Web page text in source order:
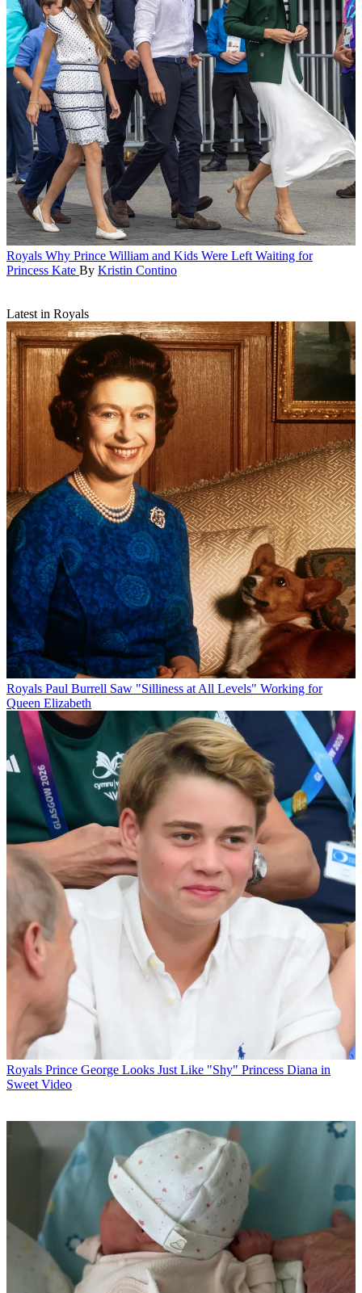
Royals Why Prince William and Kids Were Left Waiting for
Princess Kate By Kristin Contino
Latest in Royals
Royals Paul Burrell Saw "Silliness at All Levels" Working for
Queen Elizabeth
Royals Prince George Looks Just Like "Shy" Princess Diana in
Sweet Video